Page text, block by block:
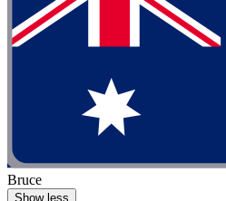
Bruce
Show less